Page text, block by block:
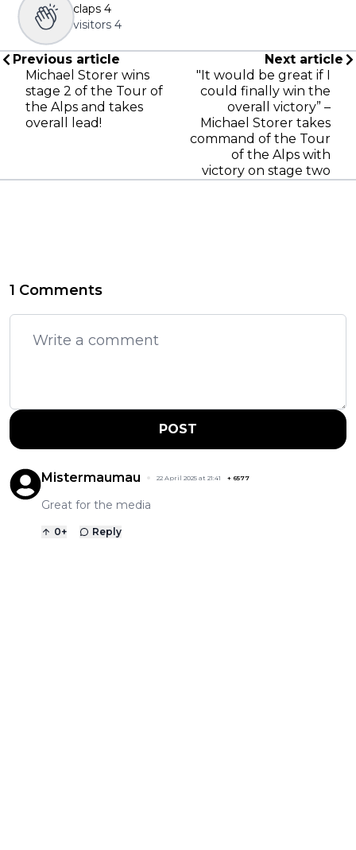
claps 4
visitors 4
Previous article
Michael Storer wins
stage 2 of the Tour of
the Alps and takes
overall lead!
Next article
"It would be great if I
could finally win the
overall victory” –
Michael Storer takes
command of the Tour
of the Alps with
victory on stage two
1 Comments
POST
Mistermaumau 22 April 2025 at 21:41 + 6577
Great for the media
0+ Reply